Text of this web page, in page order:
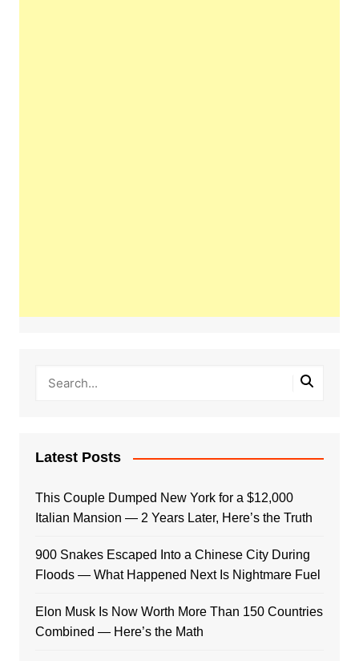
Latest Posts
This Couple Dumped New York for a $12,000
Italian Mansion — 2 Years Later, Here’s the Truth
900 Snakes Escaped Into a Chinese City During
Floods — What Happened Next Is Nightmare Fuel
Elon Musk Is Now Worth More Than 150 Countries
Combined — Here’s the Math